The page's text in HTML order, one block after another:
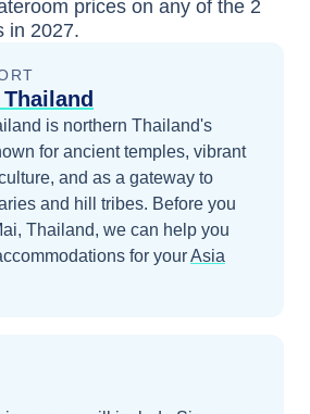
prices on any of the 2
in 2027.
is northern Thailand's
for ancient temples, vibrant
and as a gateway to
and hill tribes. Before you
Thailand, we can help you
for yourAsia